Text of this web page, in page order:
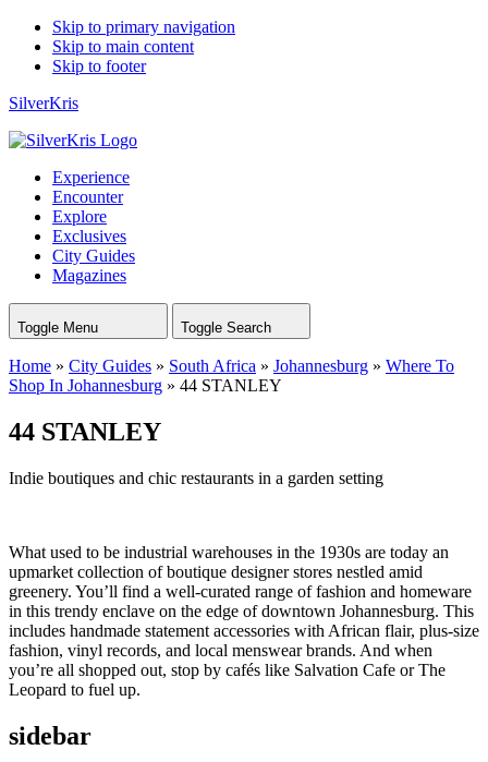
Skip to primary navigation
Skip to main content
Skip to footer
SilverKris
Experience
Encounter
Explore
Exclusives
City Guides
Magazines
Toggle Menu Toggle Search
Home » City Guides » South Africa » Johannesburg » Where To
Shop In Johannesburg » 44 STANLEY
44 STANLEY
Indie boutiques and chic restaurants in a garden setting
What used to be industrial warehouses in the 1930s are today an
upmarket collection of boutique designer stores nestled amid
greenery. You’ll find a well-curated range of fashion and homeware
in this trendy enclave on the edge of downtown Johannesburg. This
includes handmade statement accessories with African flair, plus-size
fashion, vinyl records, and local menswear brands. And when
you’re all shopped out, stop by cafés like Salvation Cafe or The
Leopard to fuel up.
sidebar